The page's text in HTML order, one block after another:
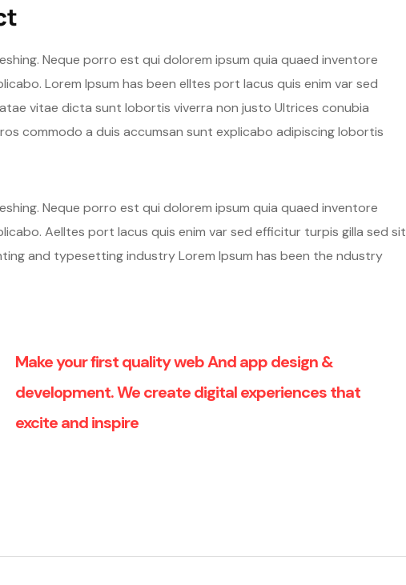
Neque porro est qui dolorem ipsum quia quaed inventore
Lorem Ipsum has been elltes port lacus quis enim var sed
vitae dicta sunt lobortis viverra non justo Ultrices conubia
commodo a duis accumsan sunt explicabo adipiscing lobortis
Neque porro est qui dolorem ipsum quia quaed inventore
Aelltes port lacus quis enim var sed efficitur turpis gilla sed sit
and typesetting industry Lorem Ipsum has been the ndustry
Make your first quality web And app design &
development. We create digital experiences that
excite and inspire